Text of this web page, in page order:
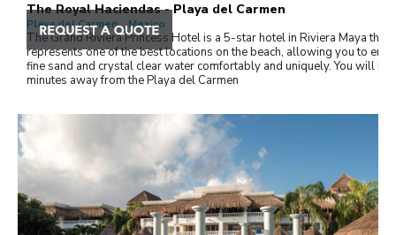
The Royal Haciendas - Playa del Carmen
Playa del Carmen , Mexico
The Grand Riviera Princess Hotel is a 5-star hotel in Riviera Maya that
represents one of the best locations on the beach, allowing you to
fine sand and crystal clear water comfortably and uniquely. You will be
minutes away from the Playa del Carmen